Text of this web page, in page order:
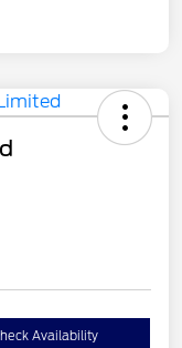
Availability